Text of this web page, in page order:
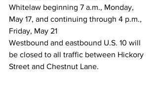
Whitelaw beginning 7 a.m., Monday,
May 17, and continuing through 4 p.m.,
Friday, May 21
Westbound and eastbound U.S. 10 will
be closed to all traffic between Hickory
Street and Chestnut Lane.